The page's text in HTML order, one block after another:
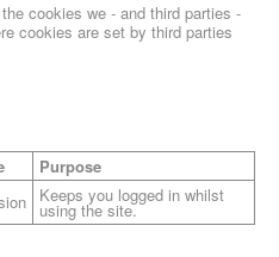
cookies we - and third parties -
cookies are set by third parties
Purpose
Keeps you logged in whilst
using the site.